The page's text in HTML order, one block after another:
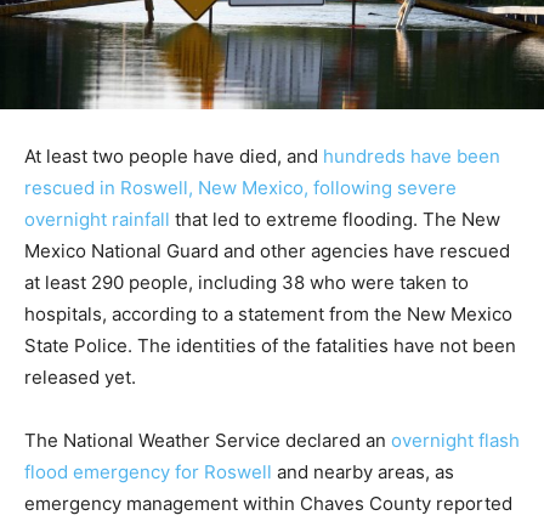
At least two people have died, and hundreds have been
rescued in Roswell, New Mexico, following severe
overnight rainfall that led to extreme flooding. The New
Mexico National Guard and other agencies have rescued
at least 290 people, including 38 who were taken to
hospitals, according to a statement from the New Mexico
State Police. The identities of the fatalities have not been
released yet.
The National Weather Service declared an overnight flash
flood emergency for Roswell and nearby areas, as
emergency management within Chaves County reported